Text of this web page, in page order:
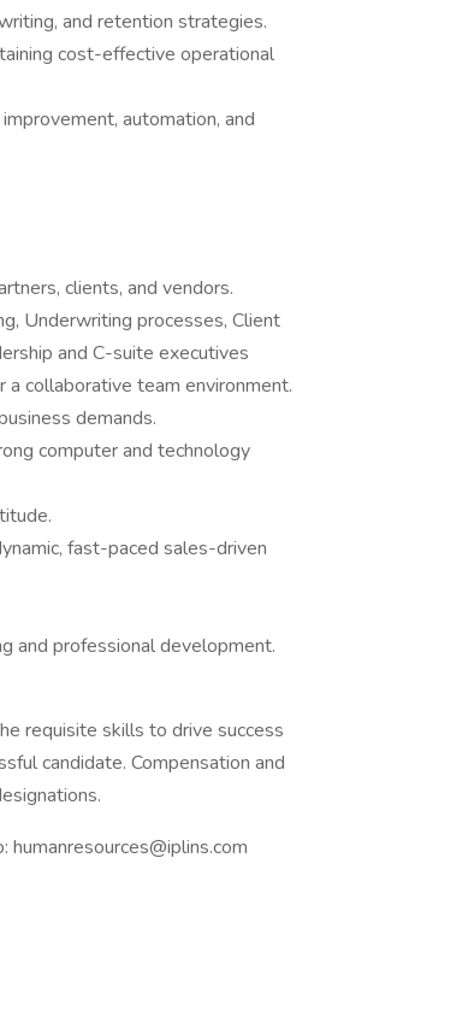
and retention strategies.
cost-effective operational
automation, and
clients, and vendors.
Underwriting processes, Client
and C-suite executives
collaborative team environment.
demands.
computer and technology
fast-paced sales-driven
and professional development.
requisite skills to drive success
candidate. Compensation and